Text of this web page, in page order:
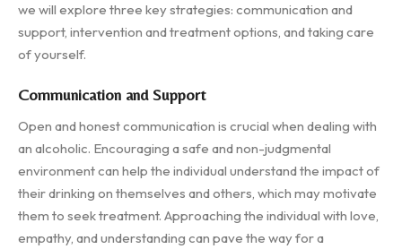
we will explore three key strategies: communication and
support, intervention and treatment options, and taking care
of yourself.
Communication and Support
Open and honest communication is crucial when dealing with
an alcoholic. Encouraging a safe and non-judgmental
environment can help the individual understand the impact of
their drinking on themselves and others, which may motivate
them to seek treatment. Approaching the individual with love,
empathy, and understanding can pave the way for a